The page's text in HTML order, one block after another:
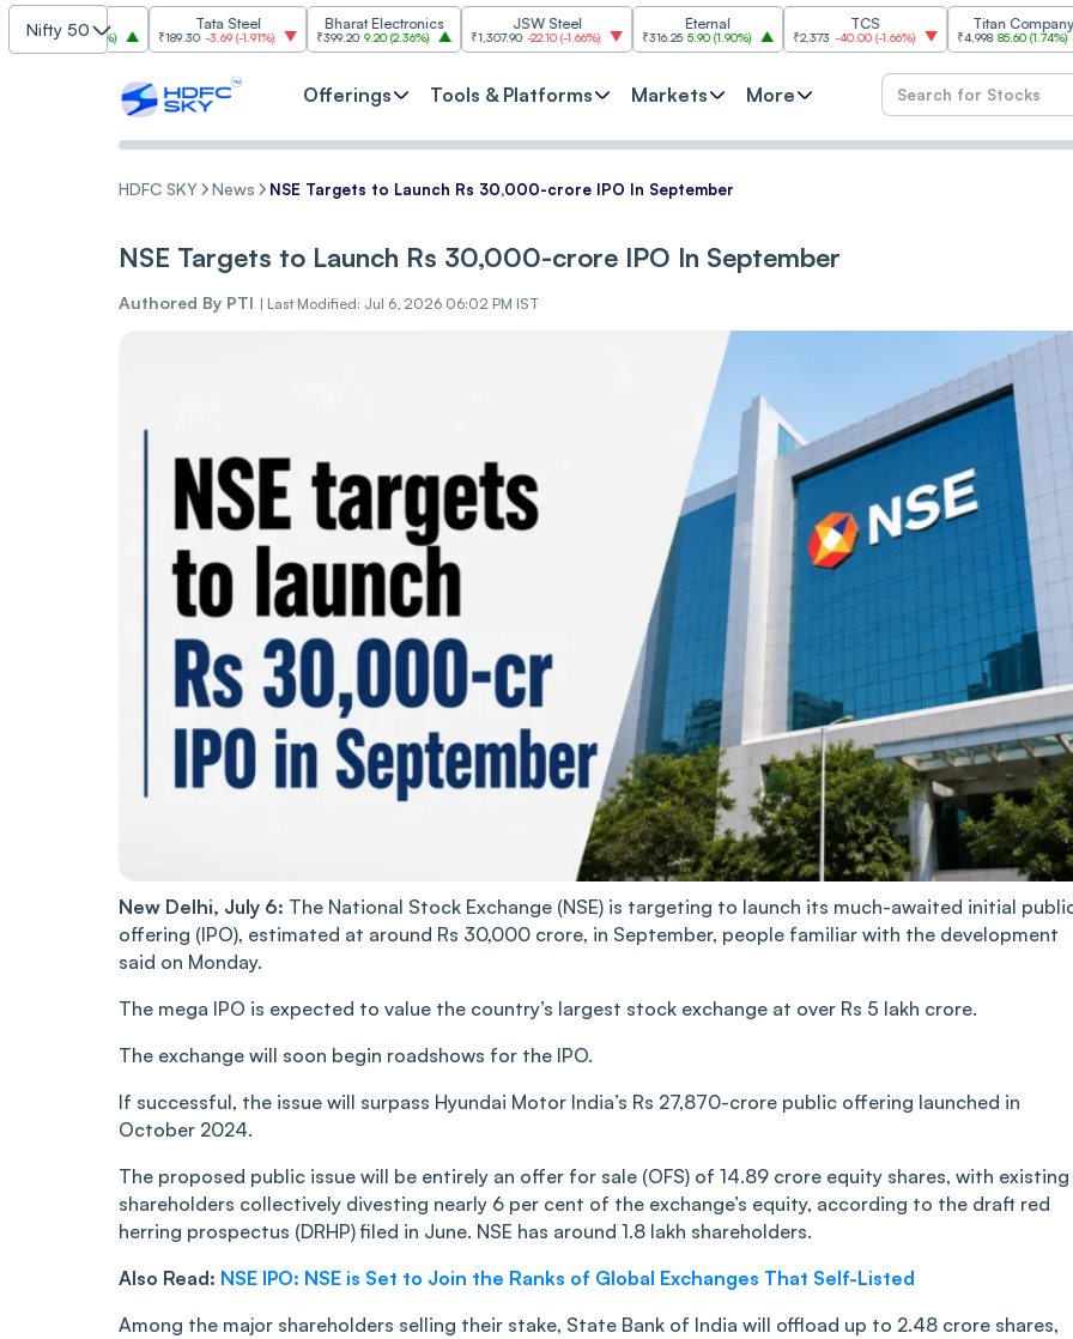
Nifty 50
2.84% ) ₹189.30 -3.69(-1.91%)
Bharat Electronics
₹399.20 9.20(2.36%
JSW Steel
₹1,307.90 -22.10(-1.66%) ₹316.25 5.90(1.90%) ₹2,373 -40.00(-1.66%)
Titan Company
₹4,998 85.60(1.74%)
Offerings Tools & Platforms Markets More
HDFC SKY News NSE Targets to Launch Rs 30,000-crore IPO In September
NSE Targets to Launch Rs 30,000-crore IPO In September
Authored By PTI | Last Modified: Jul 6, 2026 06:02 PM IST
New Delhi, July 6: The National Stock Exchange (NSE) is targeting to launch its much-awaited initial
offering (IPO), estimated at around Rs 30,000 crore, in September, people familiar with the development
said on Monday.
The mega IPO is expected to value the country’s largest stock exchange at over Rs 5 lakh crore.
The exchange will soon begin roadshows for the IPO.
If successful, the issue will surpass Hyundai Motor India’s Rs 27,870-crore public offering launched in
October 2024.
The proposed public issue will be entirely an offer for sale (OFS) of 14.89 crore equity shares, with existing
shareholders collectively divesting nearly 6 per cent of the exchange’s equity, according to the draft red
herring prospectus (DRHP) filed in June. NSE has around 1.8 lakh shareholders.
Also Read: NSE IPO: NSE is Set to Join the Ranks of Global Exchanges That Self-Listed
Among the major shareholders selling their stake, State Bank of India will offload up to 2.48 crore shares,